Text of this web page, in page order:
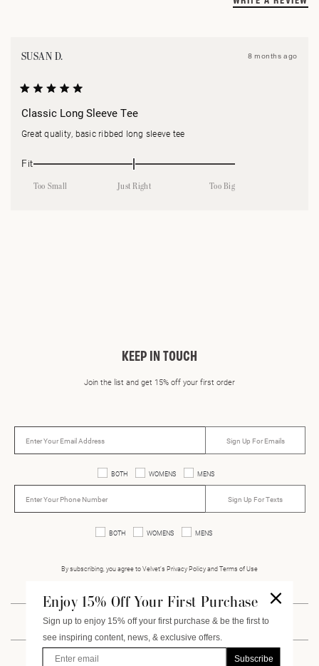
SUSAN D. 8 months ago
5
out
of
5
Classic Long Sleeve Tee
Great quality, basic ribbed long sleeve tee
FitRated
Too Small Just Right Too Big
KEEP IN TOUCH
Join the list and get 15% off your first order
Sign Up For Emails
BOTH WOMENS MENS
Sign Up For Texts
BOTH WOMENS MENS
By subscribing, you agree to Velvet’s Privacy Policy and Terms of Use
INSTAGRAMFACEBOOKPINTEREST
Enjoy 15% Off Your First Purchase
Sign up to enjoy 15% off your first purchase & be the first to
see inspiring content, news, & exclusive offers.
Subscribe